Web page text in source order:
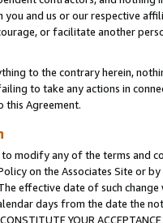
you and us or our respective
or facilitate another
to the contrary herein,
to take any actions in
this Agreement.
modify any of the terms and
on the Associates Site or
effective date of such
days from the date the
YOUR